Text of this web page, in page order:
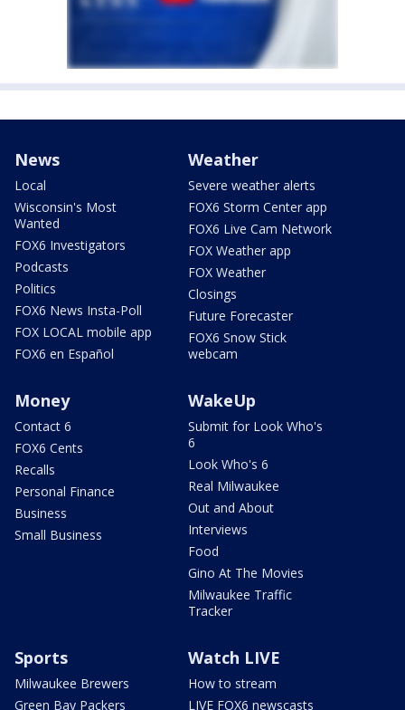
News
Local
Wisconsin's Most
Wanted
FOX6 Investigators
Podcasts
Politics
FOX6 News Insta-Poll
FOX LOCAL mobile app
FOX6 en Español
Weather
Severe weather alerts
FOX6 Storm Center app
FOX6 Live Cam Network
FOX Weather app
FOX Weather
Closings
Future Forecaster
FOX6 Snow Stick
webcam
Money
Contact 6
FOX6 Cents
Recalls
Personal Finance
Business
Small Business
WakeUp
Submit for Look Who's
6
Look Who's 6
Real Milwaukee
Out and About
Interviews
Food
Gino At The Movies
Milwaukee Traffic
Tracker
Sports
Milwaukee Brewers
Green Bay Packers
Watch LIVE
How to stream
LIVE FOX6 newscasts